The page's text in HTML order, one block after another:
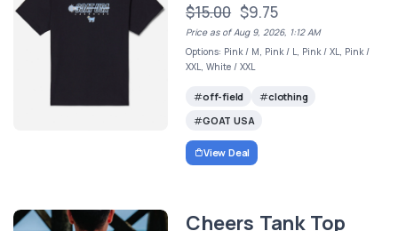
$15.00 $9.75
Price as of Aug 9, 2026, 1:12 AM
Options: Pink / M, Pink / L, Pink / XL, Pink /
XXL, White / XXL
off-field
clothing
GOAT USA
View Deal
Cheers Tank Top